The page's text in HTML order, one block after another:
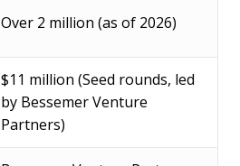
Over 2 million (as of 2026)
$11 million (Seed rounds, led
by Bessemer Venture
Partners)